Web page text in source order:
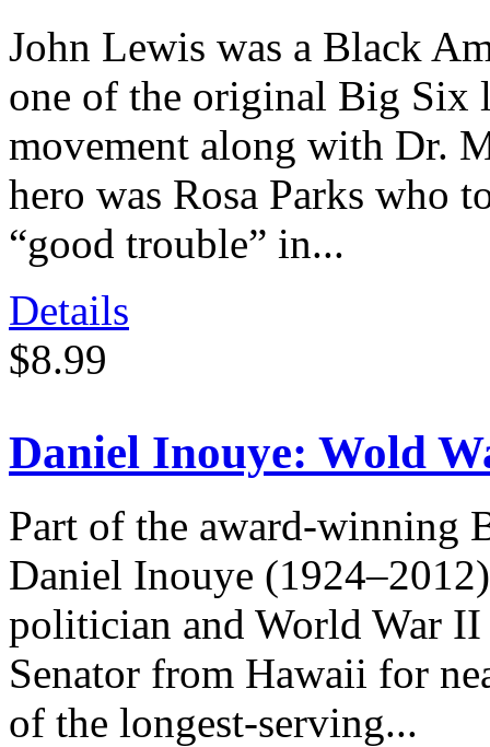
John Lewis was a Black
one of the original Big Six
movement along with Dr.
hero was Rosa Parks who
“good trouble” in...
Details
$8.99
Daniel Inouye: Wold
Part of the award-winning
Daniel Inouye
politician and World War II
Senator from Hawaii for
of the longest-serving...